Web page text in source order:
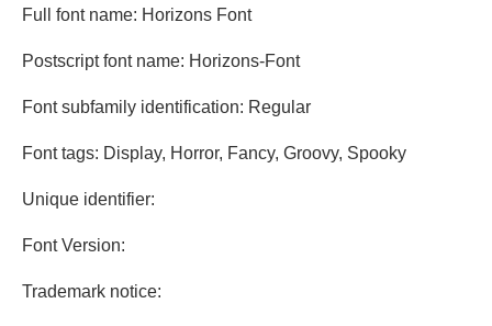
Full font name: Horizons Font
Postscript font name: Horizons-Font
Font subfamily identification: Regular
Font tags: Display, Horror, Fancy, Groovy, Spooky
Unique identifier:
Font Version:
Trademark notice: